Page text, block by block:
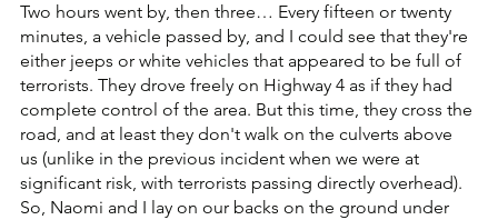
Two hours went by, then three… Every fifteen or twenty
minutes, a vehicle passed by, and I could see that they're
either jeeps or white vehicles that appeared to be full of
terrorists. They drove freely on Highway 4 as if they had
complete control of the area. But this time, they cross the
road, and at least they don't walk on the culverts above
us (unlike in the previous incident when we were at
significant risk, with terrorists passing directly overhead).
So, Naomi and I lay on our backs on the ground under